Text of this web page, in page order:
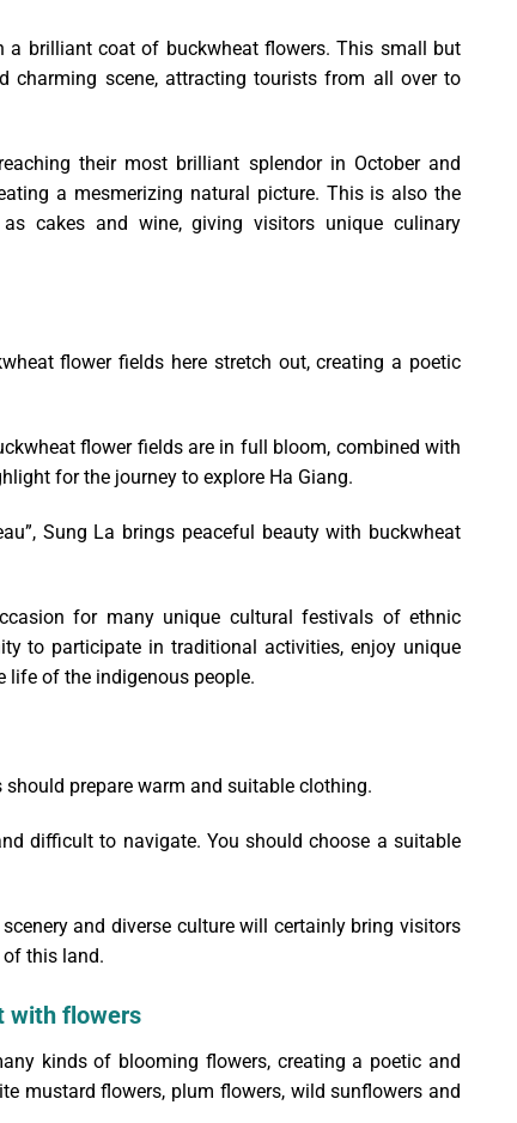
a brilliant coat of buckwheat flowers. This small but
charming scene, attracting tourists from all over to
their most brilliant splendor in October and
a mesmerizing natural picture. This is also the
cakes and wine, giving visitors unique culinary
flower fields here stretch out, creating a poetic
flower fields are in full bloom, combined with
for the journey to explore Ha Giang.
Sung La brings peaceful beauty with buckwheat
for many unique cultural festivals of ethnic
to participate in traditional activities, enjoy unique
life of the indigenous people.
prepare warm and suitable clothing.
difficult to navigate. You should choose a suitable
and diverse culture will certainly bring visitors
of this land.
with flowers
kinds of blooming flowers, creating a poetic and
mustard flowers, plum flowers, wild sunflowers and